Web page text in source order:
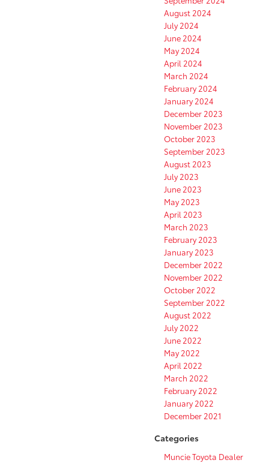
August 2024
July 2024
June 2024
May 2024
April 2024
March 2024
February 2024
January 2024
December 2023
November 2023
October 2023
September 2023
August 2023
July 2023
June 2023
May 2023
April 2023
March 2023
February 2023
January 2023
December 2022
November 2022
October 2022
September 2022
August 2022
July 2022
June 2022
May 2022
April 2022
March 2022
February 2022
January 2022
December 2021
Categories
Muncie Toyota Dealer